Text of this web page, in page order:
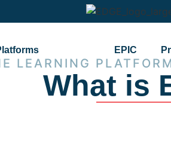
EPIC
LEARNING
What is